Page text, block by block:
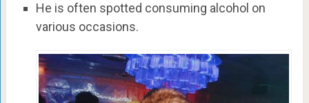
He is often spotted consuming alcohol on
various occasions.